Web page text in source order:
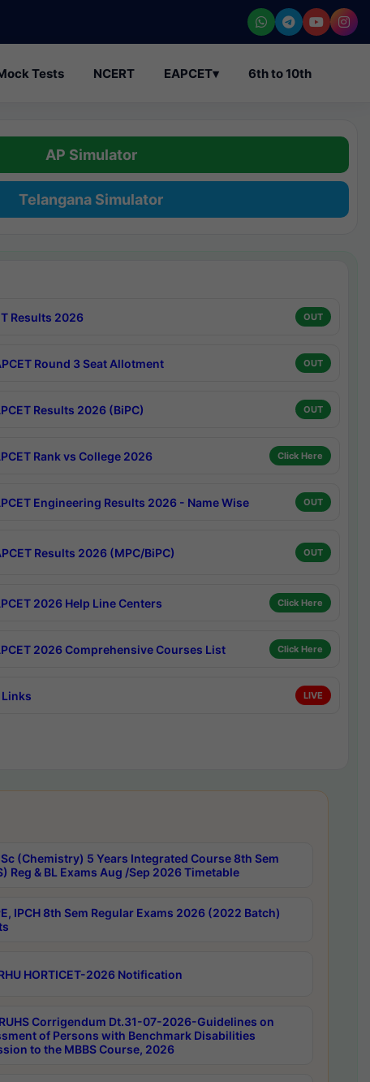
Tests NCERT EAPCET▾ 6th to 10th
AP Simulator
Telangana Simulator
Results 2026 OUT
Round 3 Seat Allotment OUT
Results 2026 (BiPC) OUT
Rank vs College 2026 Click Here
Engineering Results 2026 - Name Wise OUT
Results 2026 (MPC/BiPC) OUT
2026 Help Line Centers Click Here
2026 Comprehensive Courses List Click Here
LIVE
(Chemistry) 5 Years Integrated Course 8th Sem
Reg & BL Exams Aug /Sep 2026 Timetable
IPCH 8th Sem Regular Exams 2026 (2022 Batch)
HORTICET-2026 Notification
Corrigendum Dt.31-07-2026-Guidelines on
of Persons with Benchmark Disabilities
to the MBBS Course, 2026